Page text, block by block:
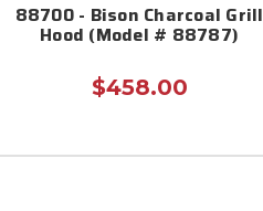
88700 - Bison Charcoal Grill
Hood (Model # 88787)
$458.00